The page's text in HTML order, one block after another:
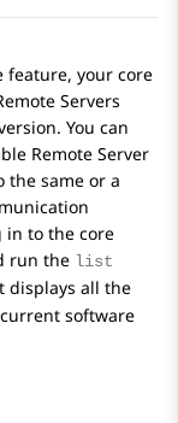
feature, your core
Servers
You can
Remote Server
the same or a
in to the core
run the list
displays all the
software